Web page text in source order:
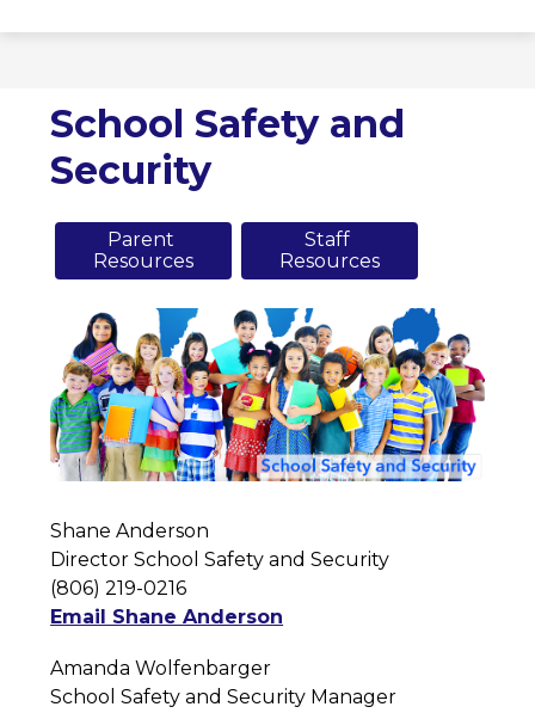
School Safety and
Security
Parent
Resources
Staff
Resources
Shane Anderson
Director School Safety and Security
(806) 219-0216
Email Shane Anderson
Amanda Wolfenbarger
School Safety and Security Manager